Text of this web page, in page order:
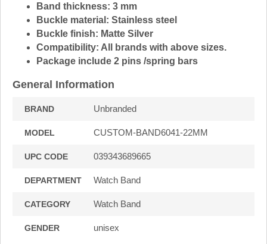
Band thickness: 3 mm
Buckle material: Stainless steel
Buckle finish: Matte Silver
Compatibility: All brands with above sizes.
Package include 2 pins /spring bars
General Information
BRAND Unbranded
MODEL CUSTOM-BAND6041-22MM
UPC CODE 039343689665
DEPARTMENT Watch Band
CATEGORY Watch Band
GENDER unisex